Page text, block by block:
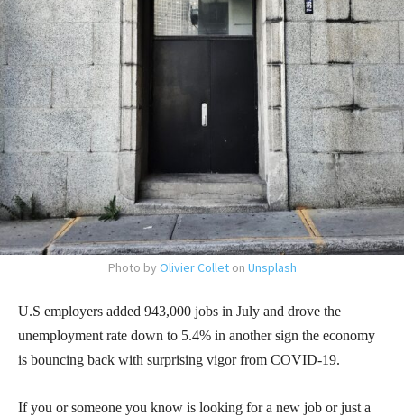
Photo by Olivier Colleton Unsplash
U.S employers added 943,000 jobs in July and drove the
unemployment rate down to 5.4% in another sign the economy
is bouncing back with surprising vigor from COVID-19.
If you or someone you know is looking for a new job or just a